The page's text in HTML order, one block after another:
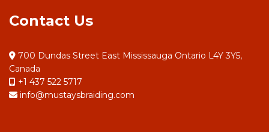
Contact Us
700 Dundas Street East Mississauga Ontario L4Y 3Y5,
Canada
+1 437 522 5717
info@mustaysbraiding.com